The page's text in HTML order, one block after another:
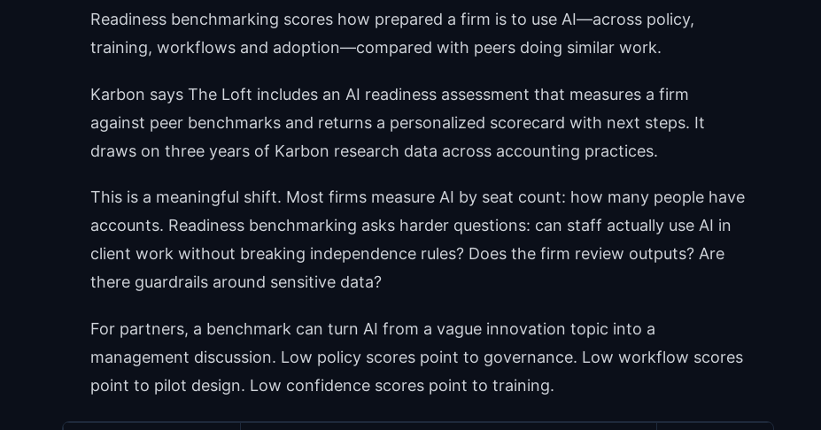
Readiness benchmarking scores how prepared a firm is to use AI—across policy,
training, workflows and adoption—compared with peers doing similar work.
Karbon says The Loft includes an AI readiness assessment that measures a firm
against peer benchmarks and returns a personalized scorecard with next steps. It
draws on three years of Karbon research data across accounting practices.
This is a meaningful shift. Most firms measure AI by seat count: how many people have
accounts. Readiness benchmarking asks harder questions: can staff actually use AI in
client work without breaking independence rules? Does the firm review outputs? Are
there guardrails around sensitive data?
For partners, a benchmark can turn AI from a vague innovation topic into a
management discussion. Low policy scores point to governance. Low workflow scores
point to pilot design. Low confidence scores point to training.